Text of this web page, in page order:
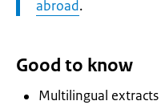
abroad.
Good to know
Multilingual